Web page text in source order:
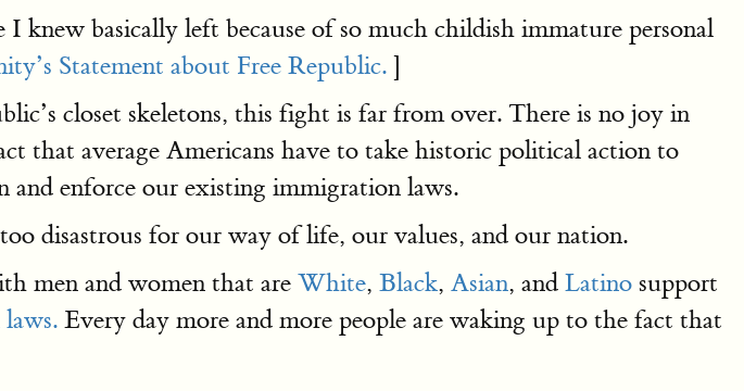
basically left because of so much childish immature personal
Statement about Free Republic. ]
closet skeletons, this fight is far from over. There is no joy in
that average Americans have to take historic political action to
and enforce our existing immigration laws.
disastrous for our way of life, our values, and our nation.
men and women that are White, Black, Asian, and Latino support
Every day more and more people are waking up to the fact that